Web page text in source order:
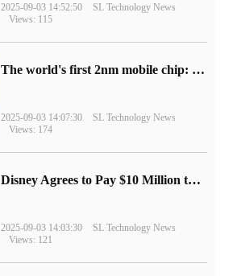
2025-09-03 14:52:50
SL Technology News
Views: 115
The world's first 2nm mobile chip: Samsung Exynos 2600 is ready for mass production.
2025-09-03 14:07:30
SL Technology News
Views: 174
Disney Agrees to Pay $10 Million to Settle with FTC over Alleged Child Data Collection Using YouTube Animations
2025-09-03 14:03:30
SL Technology News
Views: 121